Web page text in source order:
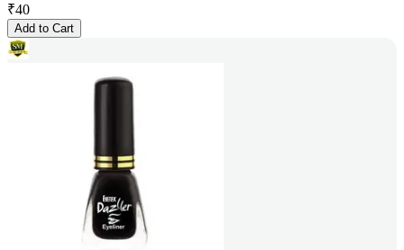
₹40
Add to Cart